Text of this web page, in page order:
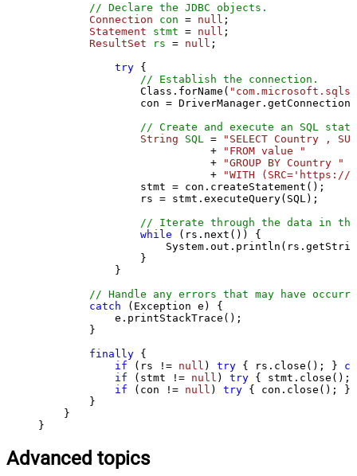
// Declare the JDBC objects.
Connection
con = null ;
Statement
stmt = null ;
ResultSet
rs = null ;
try {
// Establish the connection.
                Class.forName(
con =
// Create and execute an SQL
String
SQL =
"SELECT Country ,
                           +
"FROM value "
                           +
"GROUP BY Country "
                           +
"WITH
                stmt = con.createStatement();
                rs = stmt.executeQuery(SQL);
// Iterate through the data in
while (rs.next()) {
                }
            }
// Handle any errors that may have
catch (Exception e) {
            e.printStackTrace();
        }
finally {
if (rs != null ) try { rs.close(); }
if (stmt != null ) try {
if (con != null ) try { con.close(); }
        }
    }
}
Advanced topics